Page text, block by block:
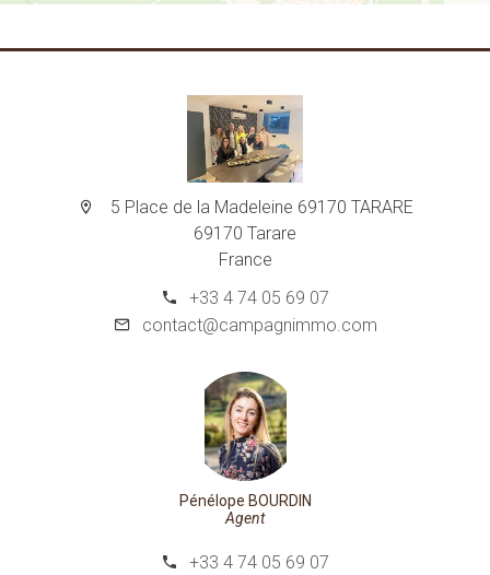
5 Place de la Madeleine 69170 TARARE
69170 Tarare
France
+33 4 74 05 69 07
contact@campagnimmo.com
Pénélope BOURDIN
Agent
+33 4 74 05 69 07